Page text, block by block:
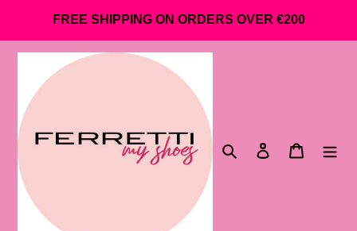
to
FREE SHIPPING ON ORDERS OVER €200
Search Log in